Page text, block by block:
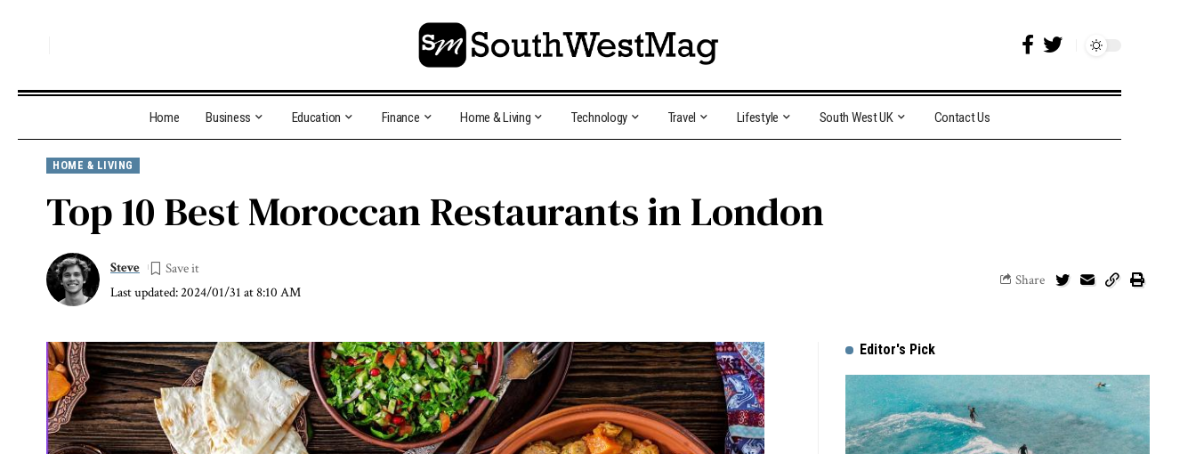
Home Business Education Finance Home & Living Technology Travel Lifestyle South West UK Contact Us
HOME & LIVING
Top 10 Best Moroccan Restaurants in London
Last updated: 2024/01/31 at 8:10 AM
Steve
Share
Editor's Pick